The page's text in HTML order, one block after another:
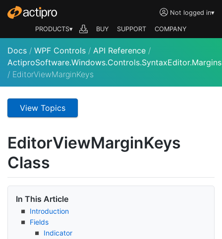
Not logged in▾
PRODUCTS▾ BUY SUPPORT COMPANY
Docs / WPF Controls / API Reference /
ActiproSoftware.Windows.Controls.SyntaxEditor.Margins
/ EditorViewMarginKeys
View Topics
EditorViewMarginKeys
Class
In This Article
Introduction
Fields
Indicator